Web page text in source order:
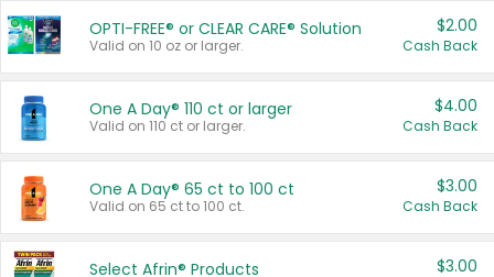
OPTI-FREE® or CLEAR CARE® Solution
Valid on 10 oz or larger.
$2.00
Cash Back
One A Day® 110 ct or larger
Valid on 110 ct or larger.
$4.00
Cash Back
One A Day® 65 ct to 100 ct
Valid on 65 ct to 100 ct.
$3.00
Cash Back
Select Afrin® Products $3.00